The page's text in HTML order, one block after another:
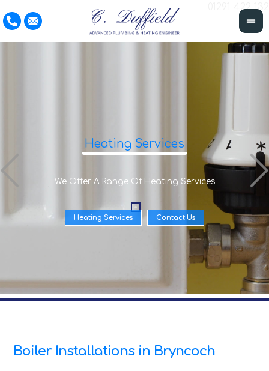
01291 422 132
Heating Services
We Offer A Range Of Heating Services
Heating Services Contact Us
Boiler Installations in Bryncoch